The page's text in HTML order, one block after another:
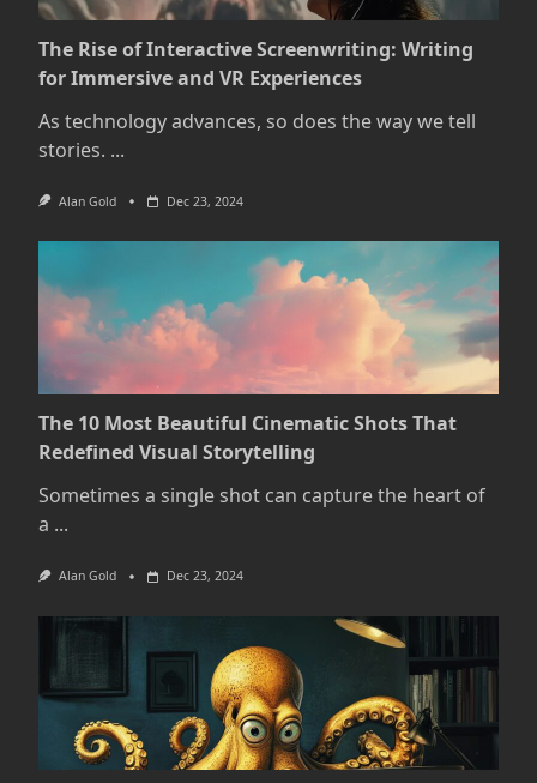
The Rise of Interactive Screenwriting: Writing
for Immersive and VR Experiences
As technology advances, so does the way we tell
stories. ...
Alan Gold Dec 23, 2024
The 10 Most Beautiful Cinematic Shots That
Redefined Visual Storytelling
Sometimes a single shot can capture the heart of
a ...
Alan Gold Dec 23, 2024